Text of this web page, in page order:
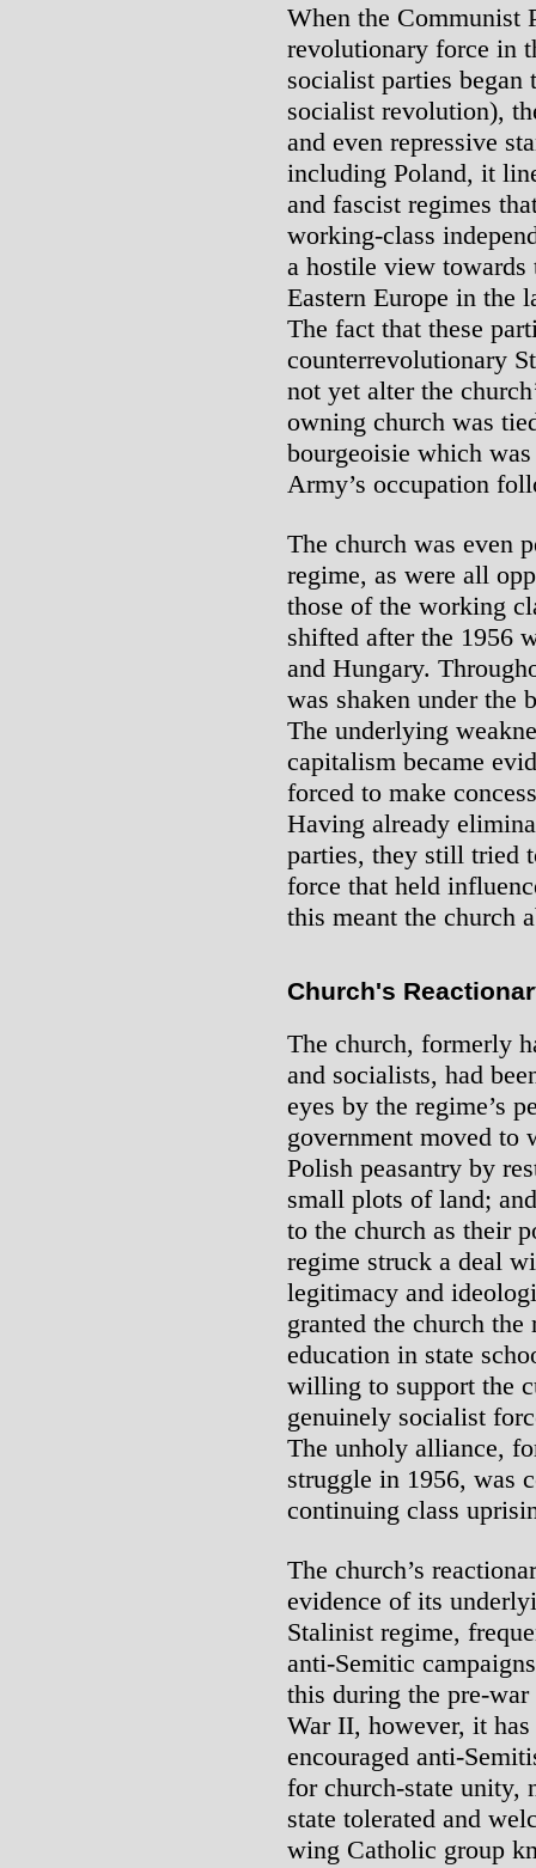
When the Communist
revolutionary force in
socialist parties
socialist revolution),
and even repressive
including Poland, it
and fascist regimes
working-class
a hostile view towards
Eastern Europe in the
The fact that these
counterrevolutionary
not yet alter the
owning church was
bourgeoisie which
Army’s occupation
The church was even
regime, as were all
those of the working
shifted after the 1956
and Hungary.
was shaken under the
The underlying
capitalism became
forced to make
Having already
parties, they still tried
force that held
this meant the church
Church's
The church, formerly
and socialists, had
eyes by the regime’s
government moved to
Polish peasantry by
small plots of land;
to the church as their
regime struck a deal
legitimacy and
granted the church
education in state
willing to support the
genuinely socialist
The unholy alliance,
struggle in 1956, was
continuing class
The church’s
evidence of its
Stalinist regime,
anti-Semitic
this during the pre-
War II, however, it
encouraged anti-
for church-state unity,
state tolerated and
wing Catholic group